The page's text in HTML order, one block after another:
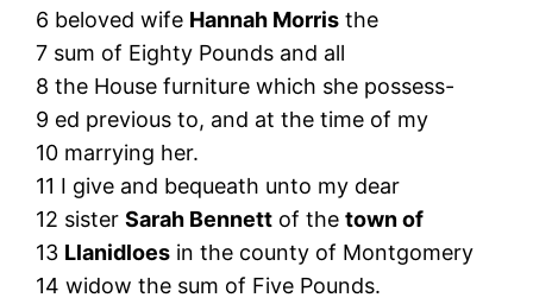
6 beloved wife Hannah Morris the
7 sum of Eighty Pounds and all
8 the House furniture which she possess-
9 ed previous to, and at the time of my
10 marrying her.
11 I give and bequeath unto my dear
12 sisterSarah Bennett of thetown of
13 Llanidloes in the county of Montgomery
14 widow the sum of Five Pounds.